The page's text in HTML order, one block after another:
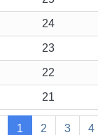
24
23
22
21
1 2 3 4